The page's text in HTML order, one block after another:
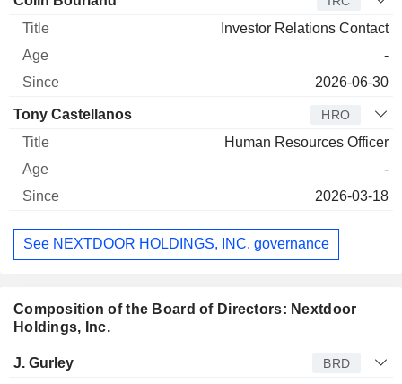
Investor Relations Contact
-
2026-06-30
Tony Castellanos HRO
Human Resources Officer
-
2026-03-18
See NEXTDOOR HOLDINGS, INC. governance
Composition of the Board of Directors: Nextdoor
Holdings, Inc.
Director Title
J. Gurley BRD